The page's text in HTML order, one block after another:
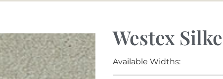
Westex
Available Widths: